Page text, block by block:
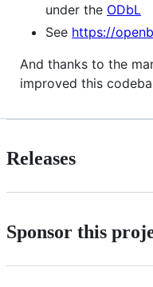
under the ODbL
See https://
And thanks to the
improved this
Releases
Sponsor this